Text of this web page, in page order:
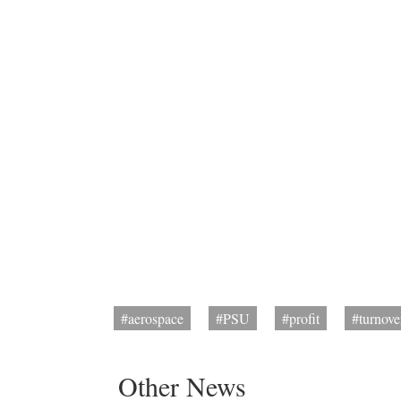
#aerospace #PSU #profit
Other News